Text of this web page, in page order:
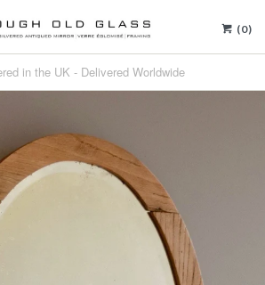
(0)
in the UK - Delivered Worldwide